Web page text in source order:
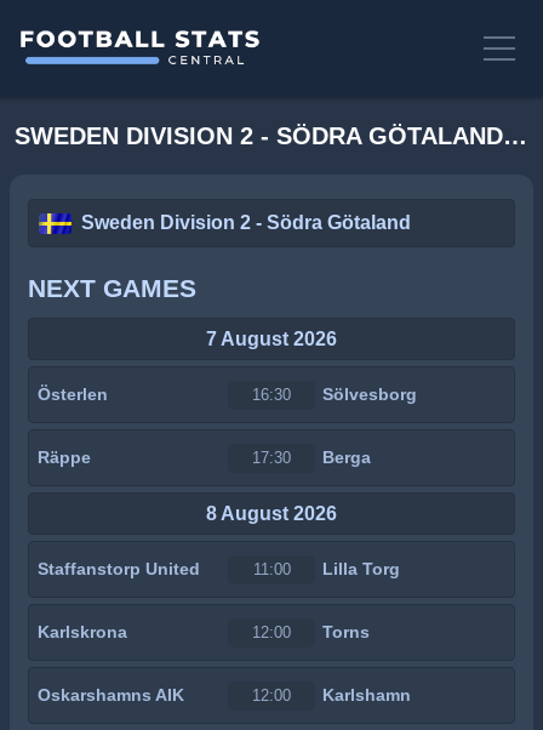
SWEDEN DIVISION 2 - SÖDRA GÖTALAND STATS
Sweden Division 2 - Södra Götaland
NEXT GAMES
7 August 2026
Österlen 16:30 Sölvesborg
Räppe 17:30 Berga
8 August 2026
Staffanstorp United 11:00 Lilla Torg
Karlskrona 12:00 Torns
Oskarshamns AIK 12:00 Karlshamn